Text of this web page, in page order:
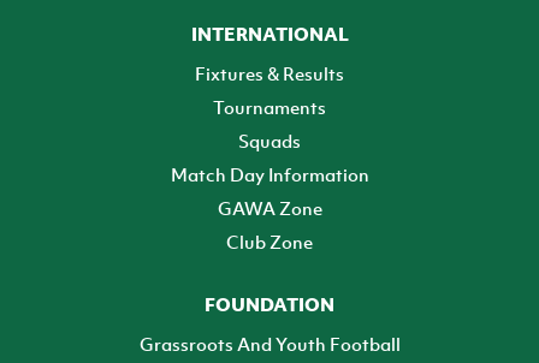
INTERNATIONAL
Fixtures & Results
Tournaments
Squads
Match Day Information
GAWA Zone
Club Zone
FOUNDATION
Grassroots And Youth Football